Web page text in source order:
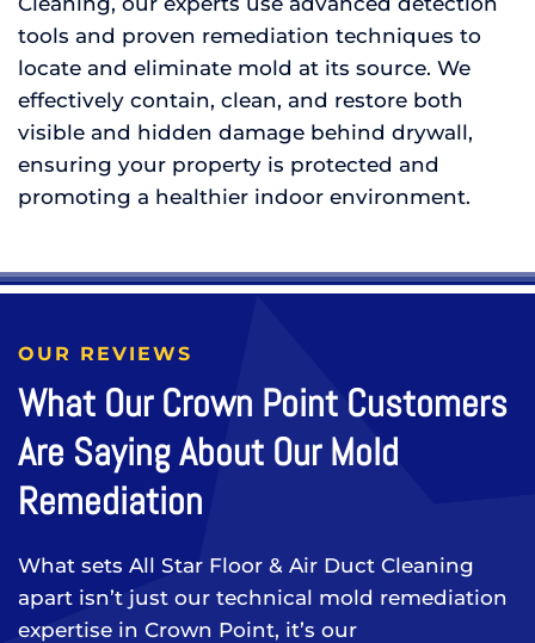
tools and proven remediation techniques to
locate and eliminate mold at its source. We
effectively contain, clean, and restore both
visible and hidden damage behind drywall,
ensuring your property is protected and
promoting a healthier indoor environment.
OUR REVIEWS
What Our Crown Point Customers
Are Saying About Our Mold
Remediation
What sets All Star Floor & Air Duct Cleaning
apart isn’t just our technical mold remediation
expertise in Crown Point, it’s our